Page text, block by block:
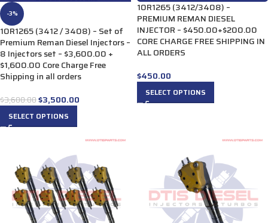
-3%
10R1265 (3412 / 3408) – Set of
Premium Reman Diesel Injectors –
8 Injectors set – $3,600.00 +
$1,600.00 Core Charge Free
Shipping in all orders
$3,600.00$3,500.00
SELECT OPTIONS
10R1265 (3412/3408) –
PREMIUM REMAN DIESEL
INJECTOR – $450.00+$200.00
CORE CHARGE FREE SHIPPING IN
ALL ORDERS
$450.00
SELECT OPTIONS